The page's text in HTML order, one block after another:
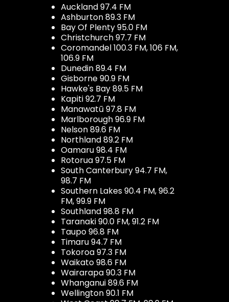
Auckland 97.4 FM
Ashburton 89.3 FM
Bay Of Plenty 95.0 FM
Christchurch 97.7 FM
Coromandel 100.3 FM, 106 FM,
106.9 FM
Dunedin 89.4 FM
Gisborne 90.9 FM
Hawke's Bay 89.5 FM
Kapiti 92.7 FM
Manawatū 97.8 FM
Marlborough 96.9 FM
Nelson 89.6 FM
Northland 89.2 FM
Oamaru 98.4 FM
Rotorua 97.5 FM
South Canterbury 94.7 FM,
98.7 FM
Southern Lakes 90.4 FM, 96.2
FM, 99.9 FM
Southland 98.8 FM
Taranaki 90.0 FM, 91.2 FM
Taupo 96.8 FM
Timaru 94.7 FM
Tokoroa 97.3 FM
Waikato 98.6 FM
Wairarapa 90.3 FM
Whanganui 89.6 FM
Wellington 90.1 FM